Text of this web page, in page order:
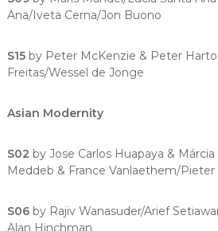
Ana/Iveta Cerna/Jon Buono
S15by Peter McKenzie & Peter
Freitas/Wessel de Jonge
Asian Modernity
S02 by Jose Carlos Huapaya &
Meddeb & France Vanlaethem/
S06 by Rajiv Wanasuder/Arief
Alan Hinchman